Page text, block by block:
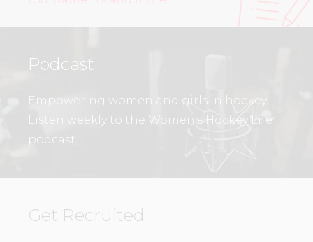
Podcast
Empowering women and girls in hockey.
Listen weekly to the Women’s Hockey Life
podcast.
Get Recruited